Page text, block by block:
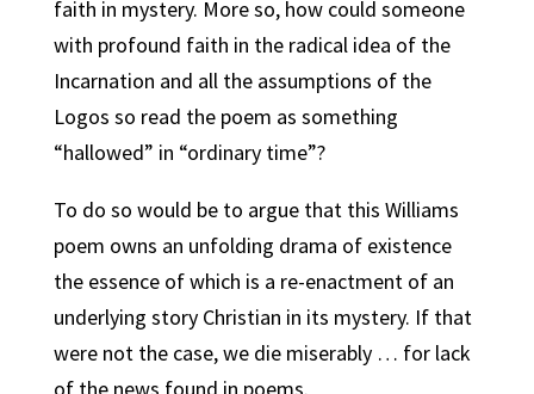
faith in mystery. More so, how could someone
with profound faith in the radical idea of the
Incarnation and all the assumptions of the
Logos so read the poem as something
“hallowed” in “ordinary time”?
To do so would be to argue that this Williams
poem owns an unfolding drama of existence
the essence of which is a re-enactment of an
underlying story Christian in its mystery. If that
were not the case, we die miserably … for lack